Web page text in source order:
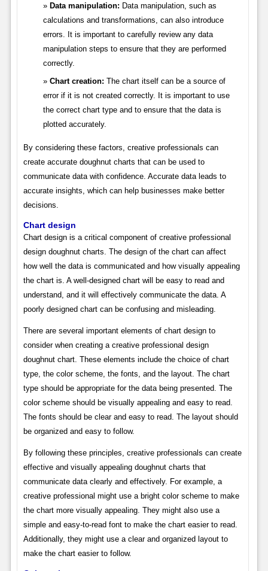
Data manipulation: Data manipulation, such as
calculations and transformations, can also introduce
errors. It is important to carefully review any data
manipulation steps to ensure that they are performed
correctly.
Chart creation: The chart itself can be a source of
error if it is not created correctly. It is important to use
the correct chart type and to ensure that the data is
plotted accurately.
By considering these factors, creative professionals can
create accurate doughnut charts that can be used to
communicate data with confidence. Accurate data leads to
accurate insights, which can help businesses make better
decisions.
Chart design
Chart design is a critical component of creative professional
design doughnut charts. The design of the chart can affect
how well the data is communicated and how visually appealing
the chart is. A well-designed chart will be easy to read and
understand, and it will effectively communicate the data. A
poorly designed chart can be confusing and misleading.
There are several important elements of chart design to
consider when creating a creative professional design
doughnut chart. These elements include the choice of chart
type, the color scheme, the fonts, and the layout. The chart
type should be appropriate for the data being presented. The
color scheme should be visually appealing and easy to read.
The fonts should be clear and easy to read. The layout should
be organized and easy to follow.
By following these principles, creative professionals can create
effective and visually appealing doughnut charts that
communicate data clearly and effectively. For example, a
creative professional might use a bright color scheme to make
the chart more visually appealing. They might also use a
simple and easy-to-read font to make the chart easier to read.
Additionally, they might use a clear and organized layout to
make the chart easier to follow.